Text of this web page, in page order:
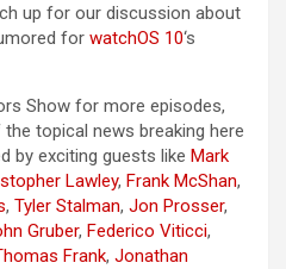
up for our discussion about
for watchOS 10‘s
Show‌ for more episodes,
topical news breaking here
by exciting guests like Mark
Lawley, Frank McShan,
, Tyler Stalman, Jon Prosser,
Gruber, Federico Viticci,
Frank, Jonathan